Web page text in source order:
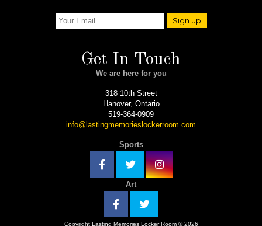
Sign up
Get In Touch
We are here for you
318 10th Street
Hanover, Ontario
519-364-0909
info@lastingmemorieslockerroom.com
Sports
Art
Copyright Lasting Memories Locker Room © 2026